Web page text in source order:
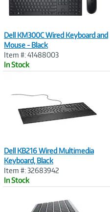
Dell KM300C Wired Keyboard and
Mouse - Black
Item #: 41488003
In Stock
Dell KB216 Wired Multimedia
Keyboard, Black
Item #: 32683942
In Stock